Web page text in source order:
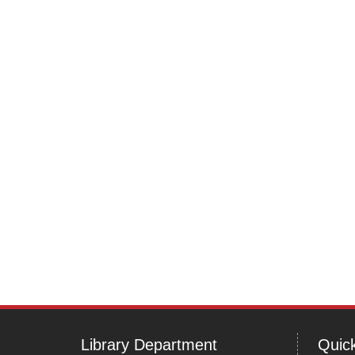
Library Department